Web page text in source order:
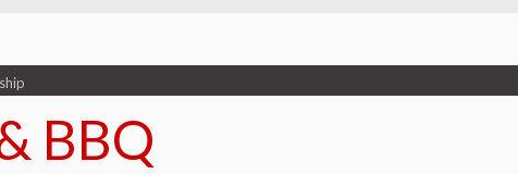
BBQ